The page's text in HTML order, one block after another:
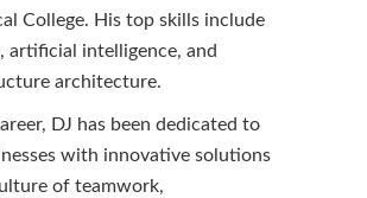
College. His top skills include
artificial intelligence, and
architecture.
DJ has been dedicated to
with innovative solutions
of teamwork,